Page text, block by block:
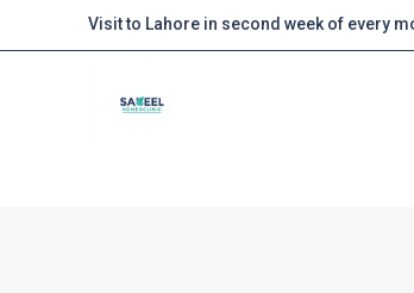
Visit to Lahore in second week of every